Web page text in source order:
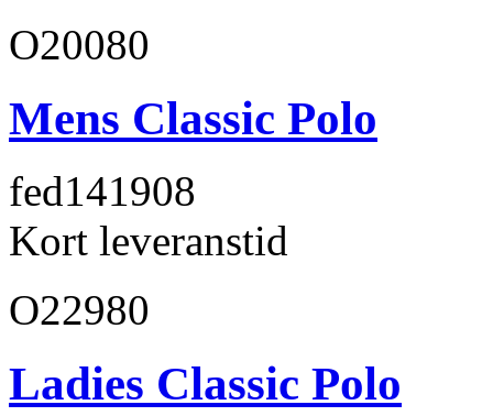
O20080
Mens Classic Polo
fed141908
Kort leveranstid
O22980
Ladies Classic Polo